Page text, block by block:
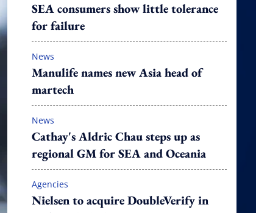
SEA consumers show little tolerance
for failure
News
Manulife names new Asia head of
martech
News
Cathay's Aldric Chau steps up as
regional GM for SEA and Oceania
Agencies
Nielsen to acquire DoubleVerify in